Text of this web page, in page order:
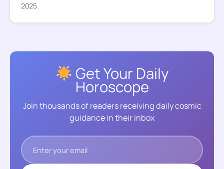
2025.
Get Your Daily
Horoscope
Join thousands of readers receiving daily cosmic
guidance in their inbox